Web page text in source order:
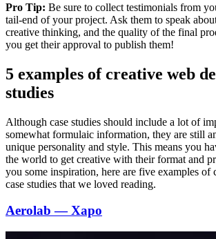
Pro Tip: Be sure to collect testimonials from
tail-end of your project. Ask them to speak
creative thinking, and the quality of the final
you get their approval to publish them!
5 examples of creative web
studies
Although case studies should include a lot of
somewhat formulaic information, they are still
unique personality and style. This means you
the world to get creative with their format and
you some inspiration, here are five examples of
case studies that we loved reading.
Aerolab — Xapo